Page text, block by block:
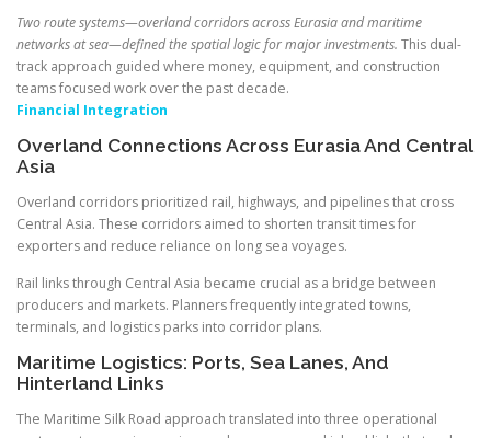
Two route systems—overland corridors across Eurasia and maritime
networks at sea—defined the spatial logic for major investments. This dual-
track approach guided where money, equipment, and construction
teams focused work over the past decade.
Financial Integration
Overland Connections Across Eurasia And Central
Asia
Overland corridors prioritized rail, highways, and pipelines that cross
Central Asia. These corridors aimed to shorten transit times for
exporters and reduce reliance on long sea voyages.
Rail links through Central Asia became crucial as a bridge between
producers and markets. Planners frequently integrated towns,
terminals, and logistics parks into corridor plans.
Maritime Logistics: Ports, Sea Lanes, And
Hinterland Links
The Maritime Silk Road approach translated into three operational